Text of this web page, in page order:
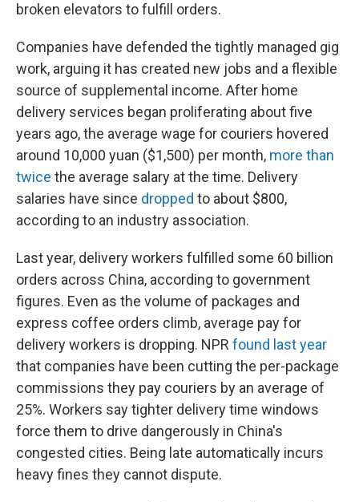
broken elevators to fulfill orders.
Companies have defended the tightly managed gig
work, arguing it has created new jobs and a flexible
source of supplemental income. After home
delivery services began proliferating aboutfive
years ago, the average wage for couriers hovered
around 10,000 yuan ($1,500) per month, more than
twice the average salary at the time. Delivery
salaries have since dropped to about $800,
according to an industry association.
Last year, delivery workers fulfilled some 60 billion
orders across China, according to government
figures. Even as the volume of packages and
express coffee orders climb, average pay for
delivery workers is dropping. NPR found last year
that companies have been cutting the per-package
commissions they pay couriers by an average of
25%. Workers say tighter delivery time windows
force them to drive dangerously in China's
congested cities. Being late automatically incurs
heavy fines they cannot dispute.